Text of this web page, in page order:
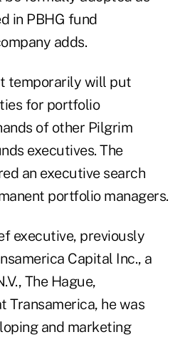
in PBHG fund
adds.
temporarily will put
for portfolio
of other Pilgrim
executives. The
an executive search
portfolio managers.
executive, previously
Capital Inc., a
The Hague,
Transamerica, he was
and marketing